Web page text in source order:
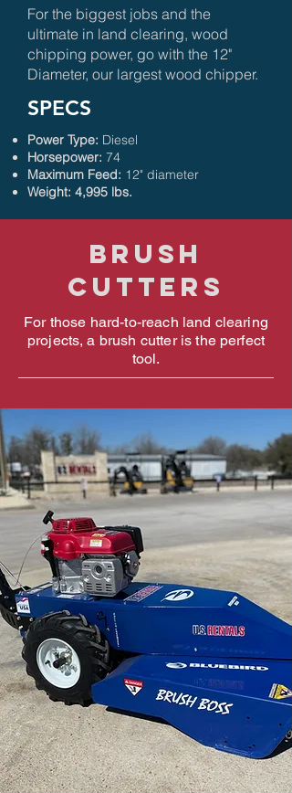
For the biggest jobs and the
ultimate in land clearing, wood
chipping power, go with the 12"
Diameter, our largest wood chipper.
SPECS
Power Type: Diesel
Horsepower: 74
Maximum Feed: 12" diameter
Weight: 4,995 lbs.
Brush
cutters
For those hard-to-reach land clearing
projects, a brush cutter is the perfect
tool.